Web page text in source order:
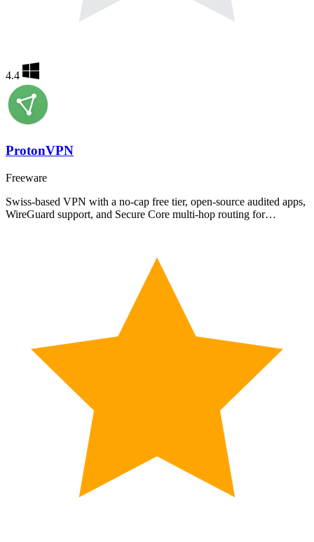
4.4
ProtonVPN
Freeware
Swiss-based VPN with a no-cap free tier, open-source audited apps,
WireGuard support, and Secure Core multi-hop routing for…